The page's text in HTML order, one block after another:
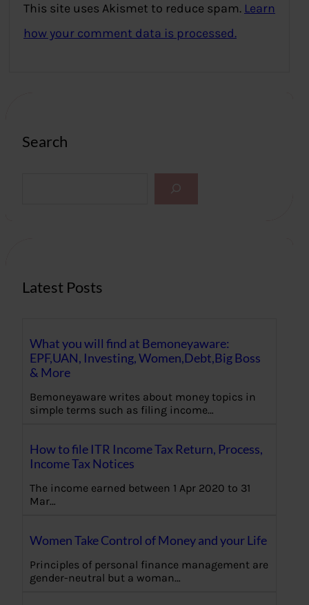
This site uses Akismet to reduce spam. Learn
how your comment data is processed.
Search
Latest Posts
What you will find at Bemoneyaware:
EPF,UAN, Investing, Women,Debt,Big Boss
& More
Bemoneyaware writes about money topics in
simple terms such as filing income…
How to file ITR Income Tax Return, Process,
Income Tax Notices
The income earned between 1 Apr 2020 to 31
Mar…
Women Take Control of Money and your Life
Principles of personal finance management are
gender-neutral but a woman…